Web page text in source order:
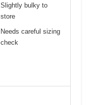
Slightly bulky to
store
Needs careful sizing
check